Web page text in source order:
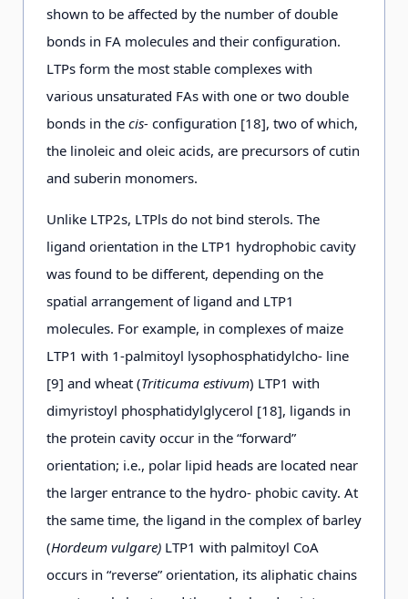
shown to be affected by the number of double
bonds in FA molecules and their configuration.
LTPs form the most stable complexes with
various unsaturated FAs with one or two double
bonds in the cis- configuration [18], two of which,
the linoleic and oleic acids, are precursors of cutin
and suberin monomers.
Unlike LTP2s, LTPls do not bind sterols. The
ligand orientation in the LTP1 hydrophobic cavity
was found to be different, depending on the
spatial arrangement of ligand and LTP1
molecules. For example, in complexes of maize
LTP1 with 1-palmitoyl lysophosphatidylcho- line
[9] and wheat (Triticuma estivum) LTP1 with
dimyristoyl phosphatidylglycerol [18], ligands in
the protein cavity occur in the “forward”
orientation; i.e., polar lipid heads are located near
the larger entrance to the hydro- phobic cavity. At
the same time, the ligand in the complex of barley
(Hordeum vulgare) LTP1 with palmitoyl CoA
occurs in “reverse” orientation, its aliphatic chains